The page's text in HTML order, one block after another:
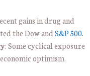
gains in drug and
the Dow andS&P 500.
: Some cyclical exposure
optimism.